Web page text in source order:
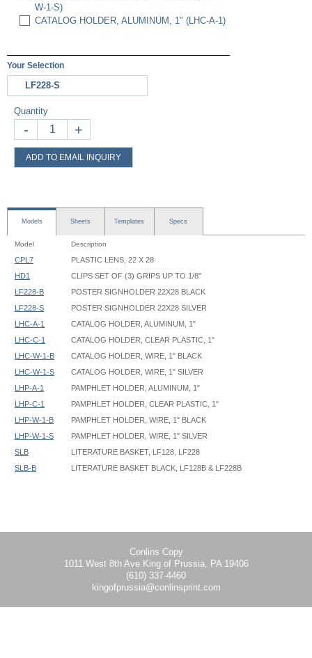
W-1-S)
CATALOG HOLDER, ALUMINUM, 1" (LHC-A-1)
Your Selection
LF228-S
Quantity
- +
ADD TO EMAIL INQUIRY
Models Sheets Templates Specs
Model Description
CPL7
PLASTIC LENS, 22 X 28
HD1
CLIPS SET OF (3) GRIPS UP TO 1/8"
LF228-B
POSTER SIGNHOLDER 22X28 BLACK
LF228-S
POSTER SIGNHOLDER 22X28 SILVER
LHC-A-1
CATALOG HOLDER, ALUMINUM, 1"
LHC-C-1
CATALOG HOLDER, CLEAR PLASTIC, 1"
LHC-W-1-B
CATALOG HOLDER, WIRE, 1" BLACK
LHC-W-1-S
CATALOG HOLDER, WIRE, 1" SILVER
LHP-A-1
PAMPHLET HOLDER, ALUMINUM, 1"
LHP-C-1
PAMPHLET HOLDER, CLEAR PLASTIC, 1"
LHP-W-1-B
PAMPHLET HOLDER, WIRE, 1" BLACK
LHP-W-1-S
PAMPHLET HOLDER, WIRE, 1" SILVER
SLB
LITERATURE BASKET, LF128, LF228
SLB-B
LITERATURE BASKET BLACK, LF128B & LF228B
Conlins Copy
1011 West 8th Ave King of Prussia, PA 19406
(610) 337-4460
kingofprussia@conlinsprint.com